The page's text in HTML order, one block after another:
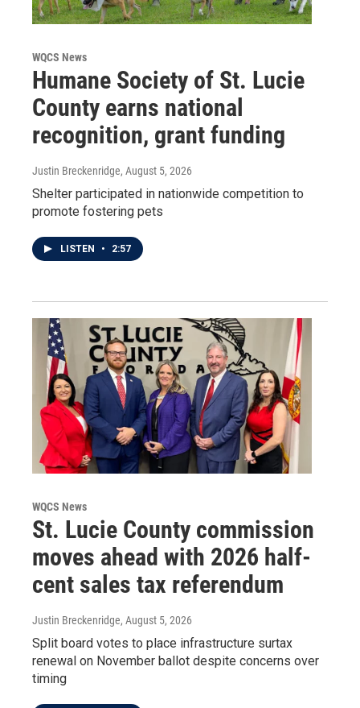
WQCS News
Humane Society of St. Lucie
County earns national
recognition, grant funding
Justin Breckenridge, August 5, 2026
Shelter participated in nationwide competition to
promote fostering pets
LISTEN • 2:57
WQCS News
St. Lucie County commission
moves ahead with 2026 half-
cent sales tax referendum
Justin Breckenridge, August 5, 2026
Split board votes to place infrastructure surtax
renewal on November ballot despite concerns over
timing